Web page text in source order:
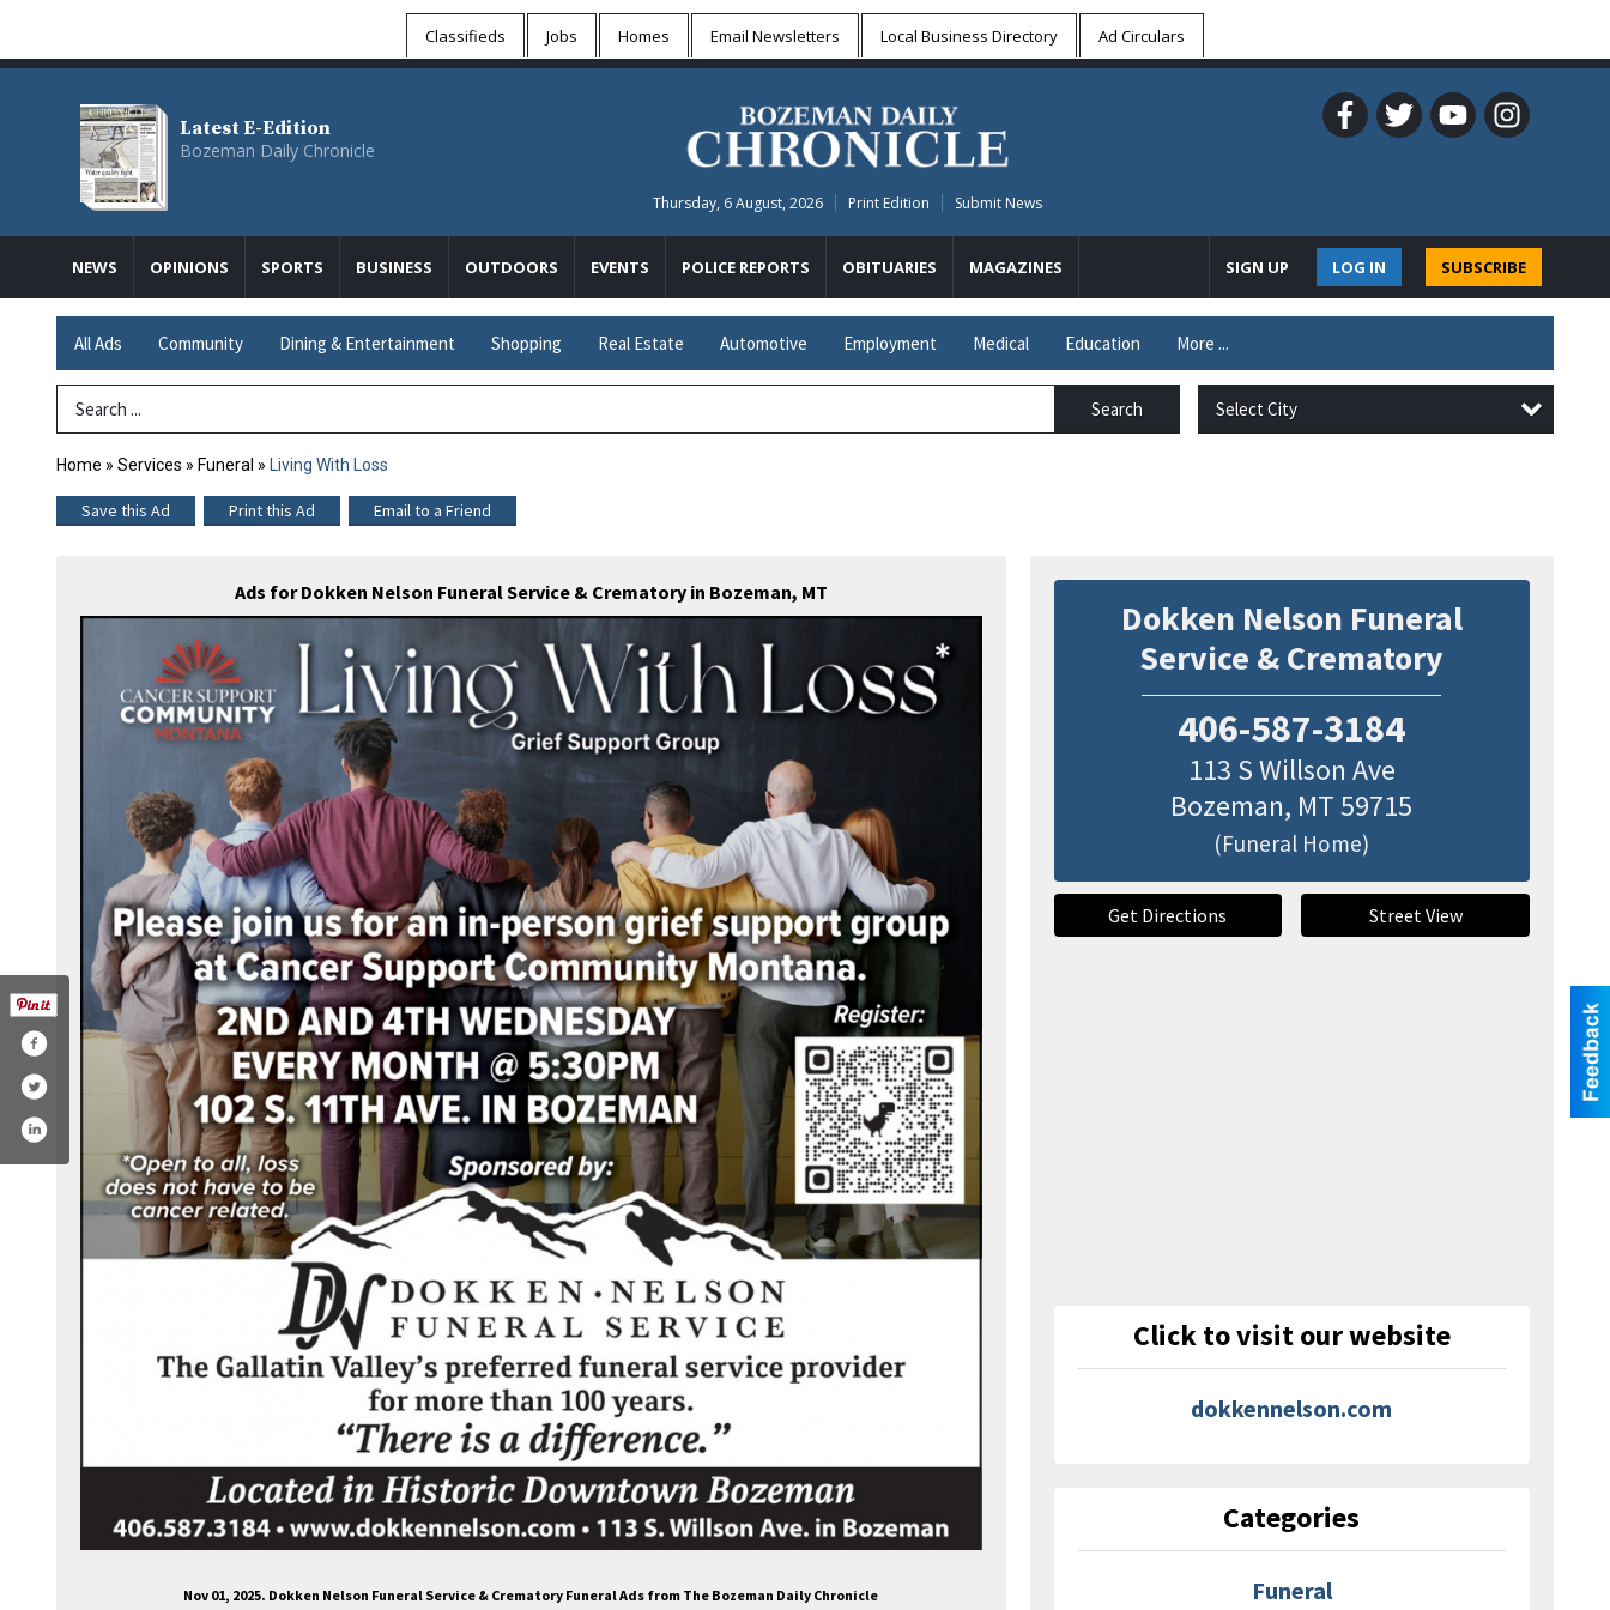
Classifieds Jobs Homes Email Newsletters Local Business Directory Ad Circulars
Latest E-Edition
Bozeman Daily Chronicle
Thursday, 6 August, 2026 Print Edition Submit News
NEWS OPINIONS SPORTS BUSINESS OUTDOORS EVENTS POLICE REPORTS OBITUARIES MAGAZINES SUBSCRIBE
LOG IN
SIGN UP
All Ads Community Dining & Entertainment Shopping Real Estate Automotive Employment Medical Education More ...
Search Term Search Select City
Home » Services » Funeral » Living With Loss
Save this Ad Print this Ad Email to a Friend
Ads for Dokken Nelson Funeral Service & Crematory in Bozeman, MT
Nov 01, 2025. Dokken Nelson Funeral Service & Crematory Funeral Ads from The Bozeman Daily Chronicle
Dokken Nelson Funeral
Service & Crematory
406-587-3184
113 S Willson Ave
Bozeman, MT59715
(Funeral Home)
Get Directions Street View
Click to visit our website
dokkennelson.com
Categories
Funeral